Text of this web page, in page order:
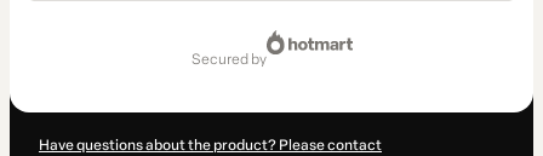
secured by
Have questions about the product? Please contact